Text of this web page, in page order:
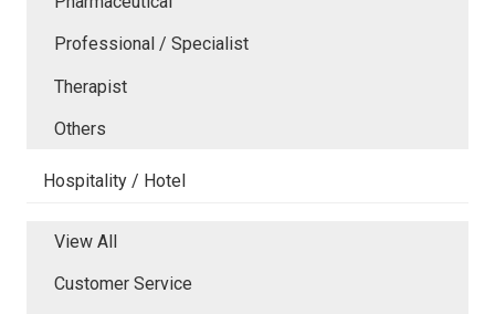
Professional / Specialist
Therapist
Others
Hospitality / Hotel
View All
Customer Service